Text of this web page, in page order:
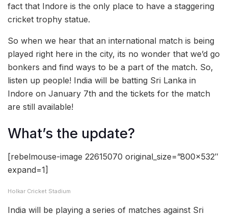
fact that Indore is the only place to have a staggering
cricket trophy statue.
So when we hear that an international match is being
played right here in the city, its no wonder that we’d go
bonkers and find ways to be a part of the match. So,
listen up people! India will be batting Sri Lanka in
Indore on January 7th and the tickets for the match
are still available!
What’s the update?
[rebelmouse-image 22615070 original_size=”800×532″
expand=1]
Holkar Cricket Stadium
India will be playing a series of matches against Sri